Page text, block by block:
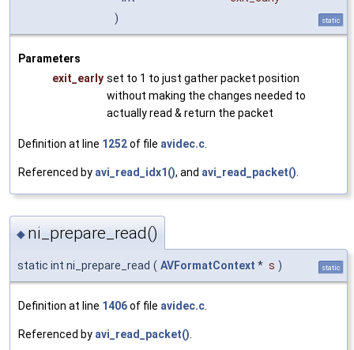
)
static
Parameters
exit_early set to 1 to just gather packet position
without making the changes needed to
actually read & return the packet
Definition at line 1252of file avidec.c
Referenced by avi_read_idx1(), and avi_read_packet()
◆ ni_prepare_read()
static int ni_prepare_read ( AVFormatContext * s ) static
Definition at line 1406of file avidec.c.
Referenced by avi_read_packet().